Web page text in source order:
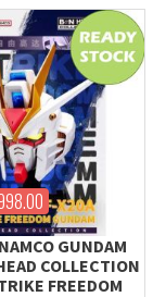
GUNDAM
COLLECTION
FREEDOM